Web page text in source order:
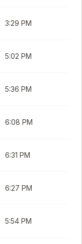
3:29 PM
5:02 PM
5:36 PM
6:08 PM
6:31 PM
6:27 PM
5:54 PM